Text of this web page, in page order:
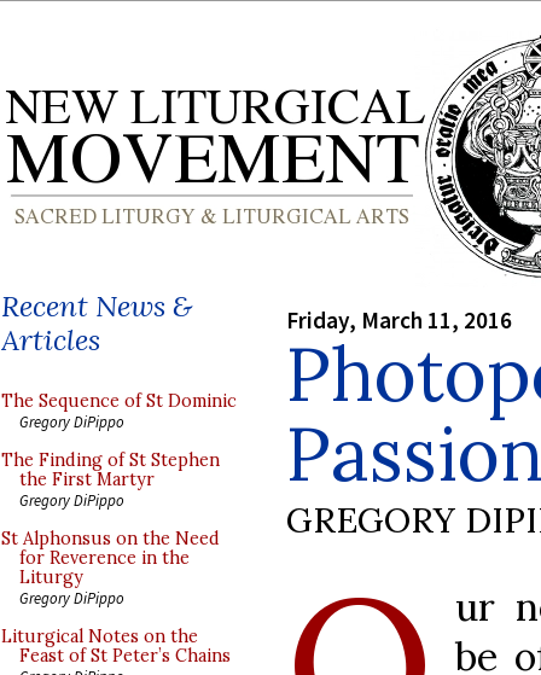
Recent News &
Articles
The Sequence of St Dominic
Gregory DiPippo
The Finding of St Stephen
the First Martyr
Gregory DiPippo
St Alphonsus on the Need
for Reverence in the
Liturgy
Gregory DiPippo
Liturgical Notes on the
Feast of St Peter’s Chains
Friday, March 11, 2016
GREGORY
ur
be